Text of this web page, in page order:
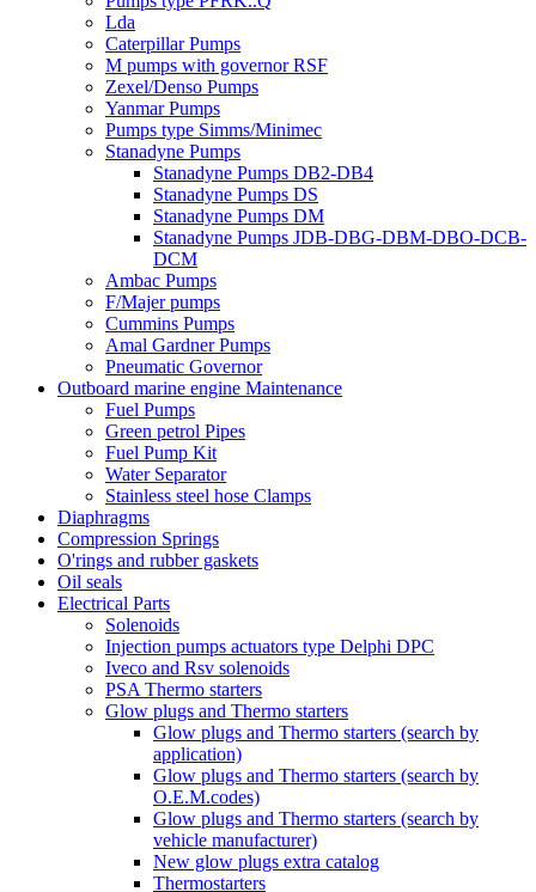
Lda
Caterpillar Pumps
M pumps with governor RSF
Zexel/Denso Pumps
Yanmar Pumps
Pumps type Simms/Minimec
Stanadyne Pumps
Stanadyne Pumps DB2-DB4
Stanadyne Pumps DS
Stanadyne Pumps DM
Stanadyne Pumps JDB-DBG-DBM-DBO-DCB-
DCM
Ambac Pumps
F/Majer pumps
Cummins Pumps
Amal Gardner Pumps
Pneumatic Governor
Outboard marine engine Maintenance
Fuel Pumps
Green petrol Pipes
Fuel Pump Kit
Water Separator
Stainless steel hose Clamps
Diaphragms
Compression Springs
O'rings and rubber gaskets
Oil seals
Electrical Parts
Solenoids
Injection pumps actuators type Delphi DPC
Iveco and Rsv solenoids
PSA Thermo starters
Glow plugs and Thermo starters
Glow plugs and Thermo starters (search by
application)
Glow plugs and Thermo starters (search by
O.E.M.codes)
Glow plugs and Thermo starters (search by
vehicle manufacturer)
New glow plugs extra catalog
Thermostarters